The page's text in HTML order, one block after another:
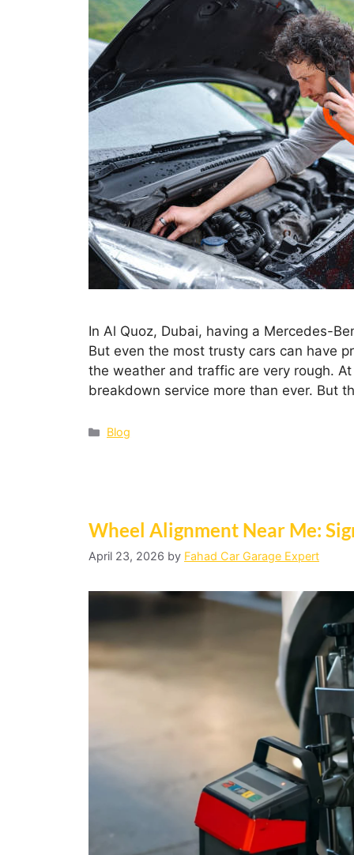
In Al Quoz, Dubai, having a Mercedes-
But even the most trusty cars can have
the weather and traffic are very rough.
breakdown service more than ever. But
Blog
Wheel Alignment Near Me:
April 23, 2026 by Fahad Car Garage Expert